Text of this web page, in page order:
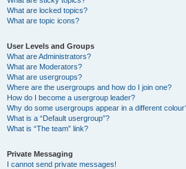
What are locked topics?
What are topic icons?
User Levels and Groups
What are Administrators?
What are Moderators?
What are usergroups?
Where are the usergroups and how do I join one?
How do I become a usergroup leader?
Why do some usergroups appear in a different
What is a “Default usergroup”?
What is “The team” link?
Private Messaging
I cannot send private messages!